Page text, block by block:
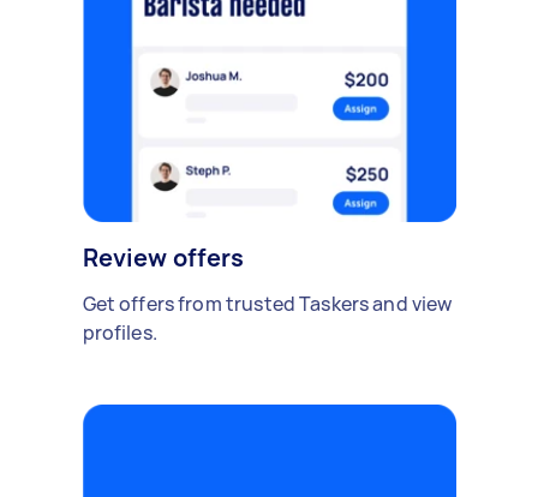
Review offers
Get offers from trusted Taskers and view
profiles.